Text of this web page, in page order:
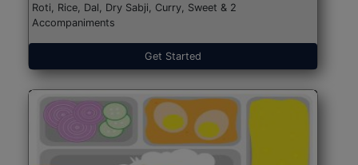
Roti, Rice, Dal, Dry Sabji, Curry, Sweet & 2
Accompaniments
Get Started